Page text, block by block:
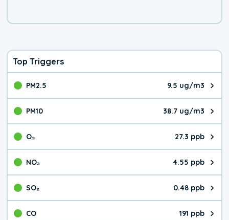
Top Triggers
PM2.5 9.5 ug/m3
The pollutant PM2.5 value is
PM10 38.7 ug/m3
The pollutant PM10 value is
O₃ 27.3 ppb
The pollutant O₃ value is
NO₂ 4.55 ppb
The pollutant NO₂ value is
SO₂ 0.48 ppb
The pollutant SO₂ value is
CO 191 ppb